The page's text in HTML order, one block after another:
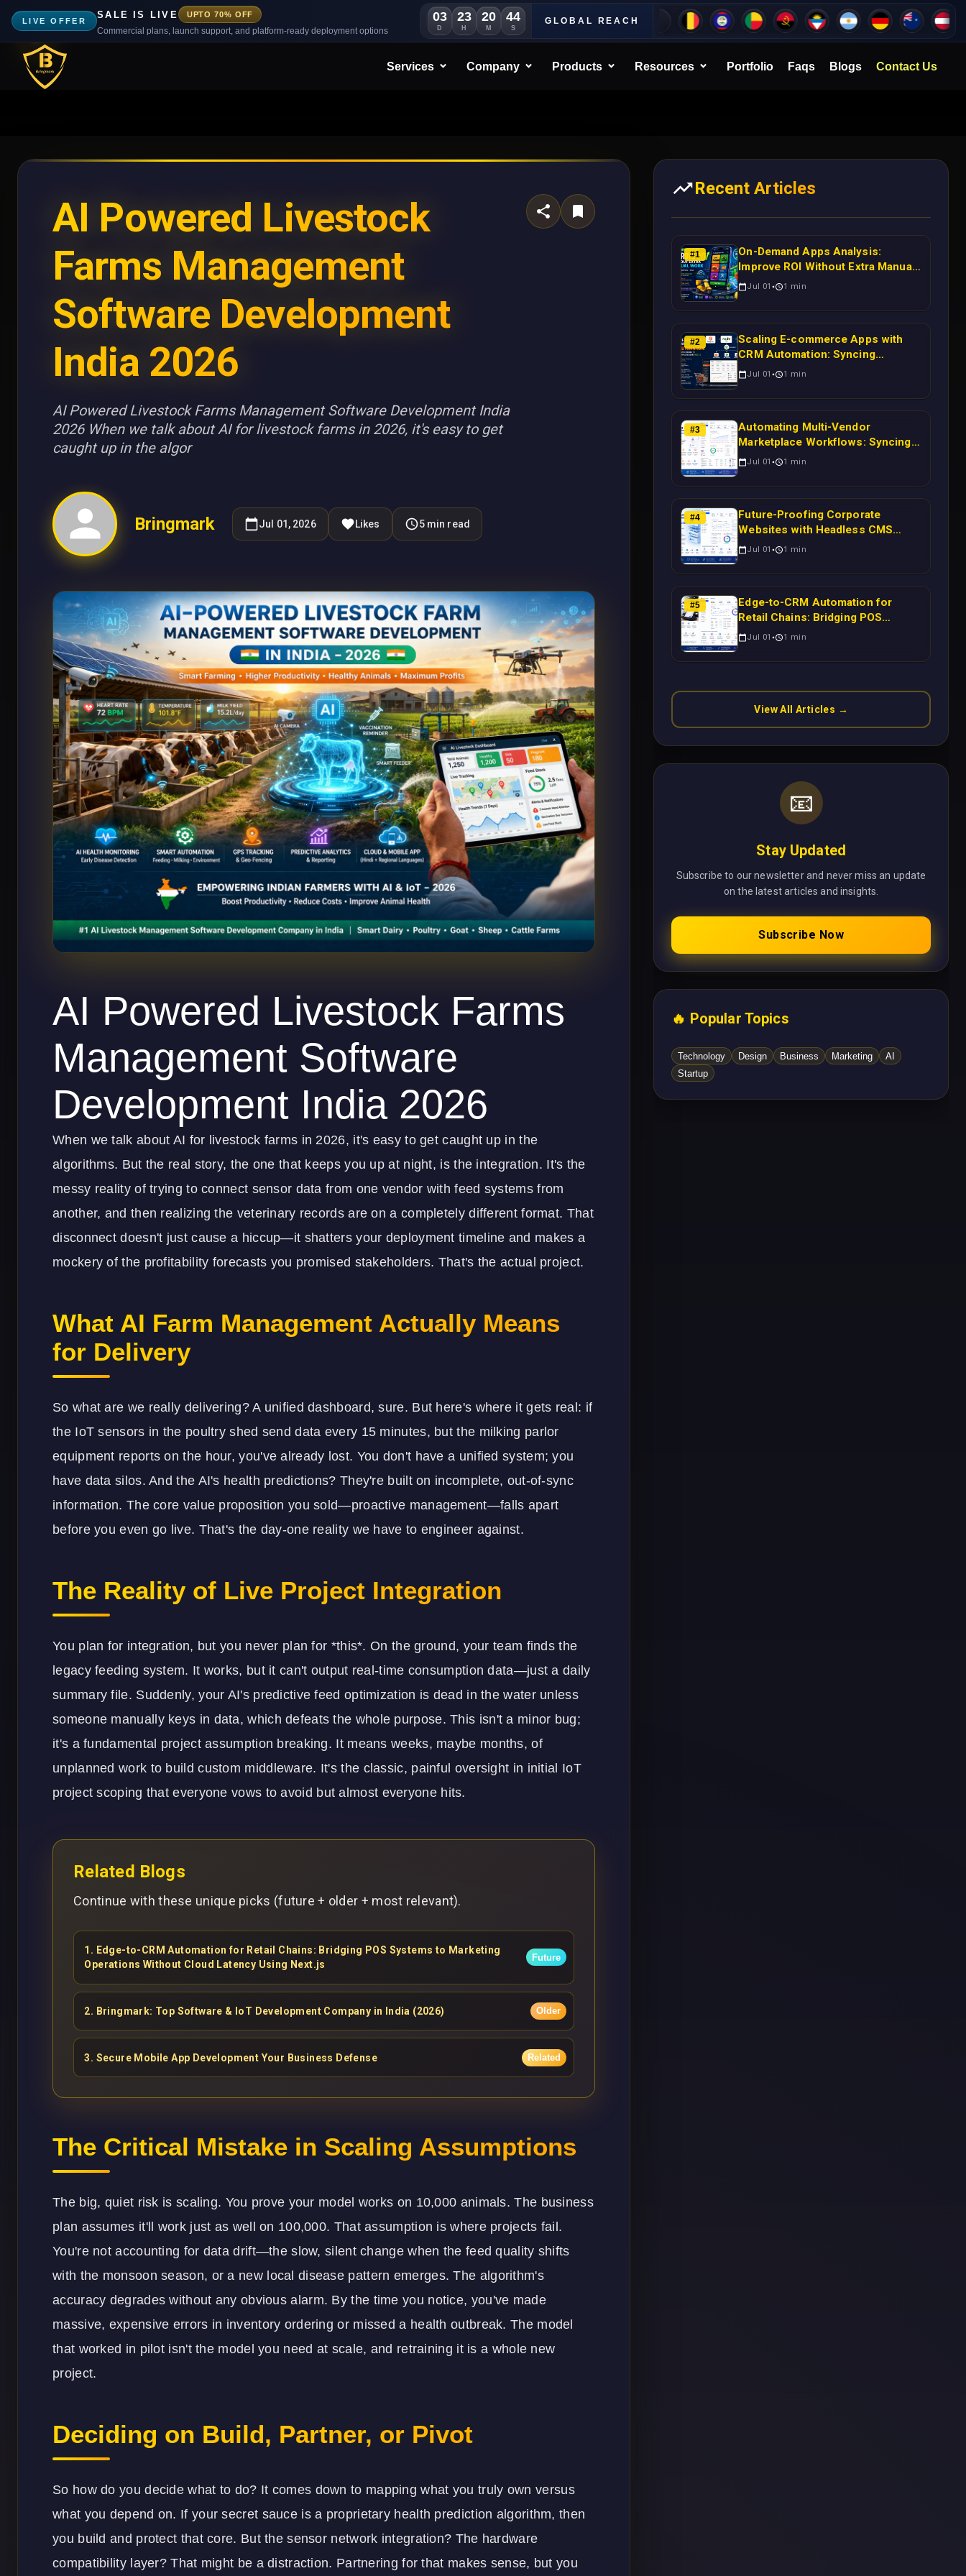
LIVE OFFER
SALE IS LIVE UPTO 70% OFF
Commercial plans, launch support, and platform-ready deployment options
03
D
23
H
20
M
41
S
GLOBAL REACH
Services Company Products Resources Portfolio Faqs Blogs Contact Us
AI Powered Livestock
Farms Management
Software Development
India 2026
AI Powered Livestock Farms Management Software Development India
2026 When we talk about AI for livestock farms in 2026, it's easy to get
caught up in the algor
Bringmark Jul 01, 2026 Likes 5min read
AI Powered Livestock Farms
Management Software
Development India 2026
When we talk about AI for livestock farms in 2026, it's easy to get caught up in the
algorithms. But the real story, the one that keeps you up at night, is the integration. It's the
messy reality of trying to connect sensor data from one vendor with feed systems from
another, and then realizing the veterinary records are on a completely different format. That
disconnect doesn't just cause a hiccup—it shatters your deployment timeline and makes a
mockery of the profitability forecasts you promised stakeholders. That's the actual project.
What AI Farm Management Actually Means
for Delivery
So what are we really delivering? A unified dashboard, sure. But here's where it gets real: if
the IoT sensors in the poultry shed send data every 15 minutes, but the milking parlor
equipment reports on the hour, you've already lost. You don't have a unified system; you
have data silos. And the AI's health predictions? They're built on incomplete, out-of-sync
information. The core value proposition you sold—proactive management—falls apart
before you even go live. That's the day-one reality we have to engineer against.
The Reality of Live Project Integration
You plan for integration, but you never plan for *this*. On the ground, your team finds the
legacy feeding system. It works, but it can't output real-time consumption data—just a daily
summary file. Suddenly, your AI's predictive feed optimization is dead in the water unless
someone manually keys in data, which defeats the whole purpose. This isn't a minor bug;
it's a fundamental project assumption breaking. It means weeks, maybe months, of
unplanned work to build custom middleware. It's the classic, painful oversight in initial IoT
project scoping that everyone vows to avoid but almost everyone hits.
Related Blogs
Continue with these unique picks (future + older + most relevant).
1 . Edge-to-CRM Automation for Retail Chains: Bridging POS Systems to Marketing
Operations Without Cloud Latency Using Next.js
Future
2. Bringmark: Top Software & IoT Development Company in India (2026) Older
3. Secure Mobile App Development Your Business Defense Related
The Critical Mistake in Scaling Assumptions
The big, quiet risk is scaling. You prove your model works on 10,000 animals. The business
plan assumes it'll work just as well on 100,000. That assumption is where projects fail.
You're not accounting for data drift—the slow, silent change when the feed quality shifts
with the monsoon season, or a new local disease pattern emerges. The algorithm's
accuracy degrades without any obvious alarm. By the time you notice, you've made
massive, expensive errors in inventory ordering or missed a health outbreak. The model
that worked in pilot isn't the model you need at scale, and retraining it is a whole new
project.
Deciding on Build, Partner, or Pivot
So how do you decide what to do? It comes down to mapping what you truly own versus
what you depend on. If your secret sauce is a proprietary health prediction algorithm, then
you build and protect that core. But the sensor network integration? The hardware
compatibility layer? That might be a distraction. Partnering for that makes sense, but you
Recent Articles
#1
On-Demand Apps Analysis:
Improve ROI Without Extra Manual
Work
Jul 01 1 min
#2
Scaling E-commerce Apps with
CRM Automation: Syncing
Magento Orders to Real-Time
Jul 01 1 min
#3
Automating Multi-Vendor
Marketplace Workflows: Syncing
WooCommerce Inventory to CRM
Using Laravel
Jul 01 1 min
#4
Future-Proofing Corporate
Websites with Headless CMS
Migration: Automating Drupal-to-
Enterprise Growth
Jul 01 1 min
#5
Edge-to-CRM Automation for
Retail Chains: Bridging POS
Systems to Marketing Operations
Next.js
Jul 01 1 min
View All Articles →
📧
Stay Updated
Subscribe to our newsletter and never miss an update
on the latest articles and insights.
Subscribe Now
🔥 Popular Topics
Technology Design Business Marketing
AI
Startup